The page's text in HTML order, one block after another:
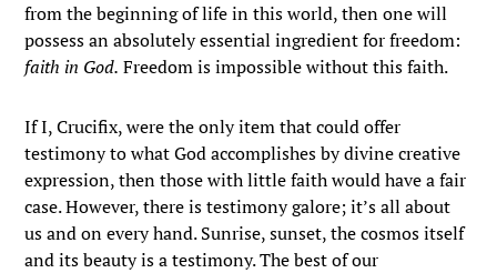
from the beginning of life in this world, then one will
possess an absolutely essential ingredient for freedom:
faith in God. Freedom is impossible without this faith.
If I, Crucifix, were the only item that could offer
testimony to what God accomplishes by divine creative
expression, then those with little faith would have a fair
case. However, there is testimony galore; it’s all about
us and on every hand. Sunrise, sunset, the cosmos itself
and its beauty is a testimony. The best of our